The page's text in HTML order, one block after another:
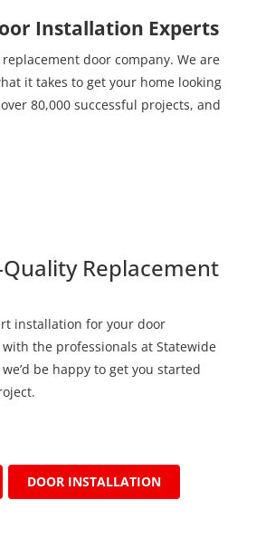
Installation Experts
door company. We are
it takes to get your home looking
80,000 successful projects, and
Replacement
installation for your door
the professionals at Statewide
be happy to get you started
DOOR INSTALLATION